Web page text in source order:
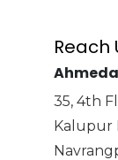
Reach
35, 4th
Kalupur